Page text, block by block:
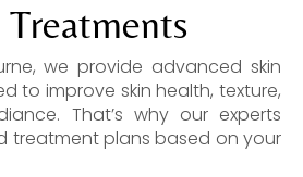
Treatments
we provide advanced skin
to improve skin health, texture,
That’s why our experts
treatment plans based on your